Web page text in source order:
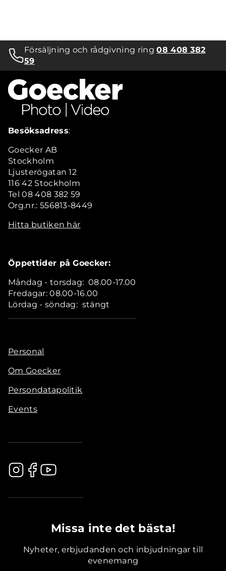
Försäljning och rådgivning ring08 408 382
59
Besöksadress:
Goecker AB
Stockholm
Ljusterögatan 12
116 42 Stockholm
Tel 08 408 382 59
Org.nr.: 556813-8449
Hitta butiken här
Öppettider på Goecker:
Måndag - torsdag: 08.00-17.00
Fredagar: 08.00-16.00
Lördag - söndag: stängt
Personal
Om Goecker
Persondatapolitik
Events
Missa inte det bästa!
Nyheter, erbjudanden och inbjudningar till
evenemang